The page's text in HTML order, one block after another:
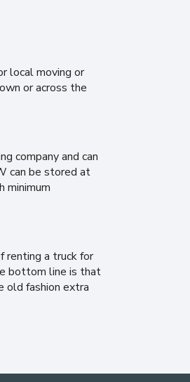
local moving or
or across the
company and can
can be stored at
minimum
renting a truck for
bottom line is that
old fashion extra